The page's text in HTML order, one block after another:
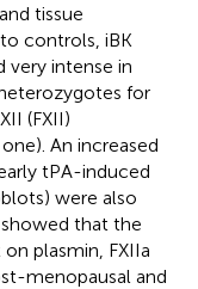
tissue
controls, iBK
very intense in
for
(FXII)
An increased
tPA-induced
were also
that the
plasmin, FXIIa
menopausal and